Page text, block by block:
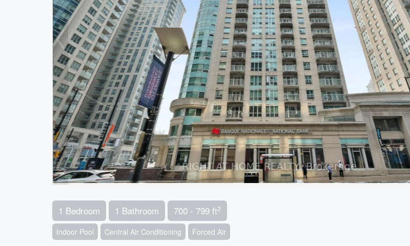
1 Bedroom 1 Bathroom 700 - 799 ft2
Indoor Pool Central Air Conditioning Forced Air